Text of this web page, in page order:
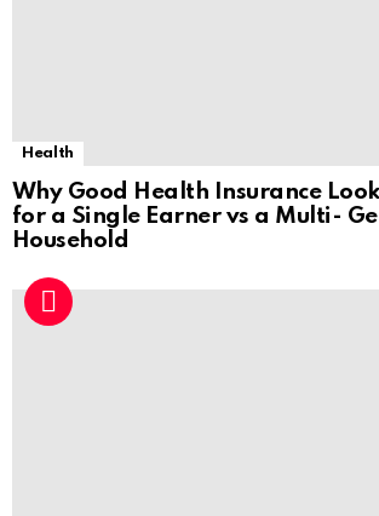
Health
Why Good Health Insurance
for a Single Earner vs a Multi-
Household